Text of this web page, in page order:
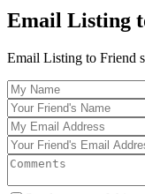
Email Listing
Email Listing to Friend